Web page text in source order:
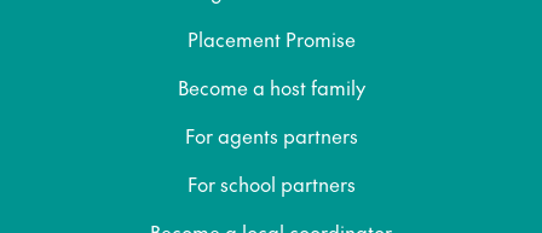
Placement Promise
Become a host family
For agents partners
For school partners